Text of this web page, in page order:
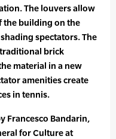
The louvers allow
the building on the
spectators. The
brick
material in a new
amenities create
in tennis.
Francesco Bandarin,
for Culture at